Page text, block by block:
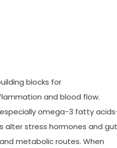
blocks for
and blood flow.
omega-3 fatty
alter stress hormones and gut
metabolic routes. When